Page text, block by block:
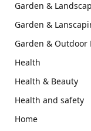
Garden &
Garden &
Garden & Outdoor
Health
Health & Beauty
Health and safety
Home